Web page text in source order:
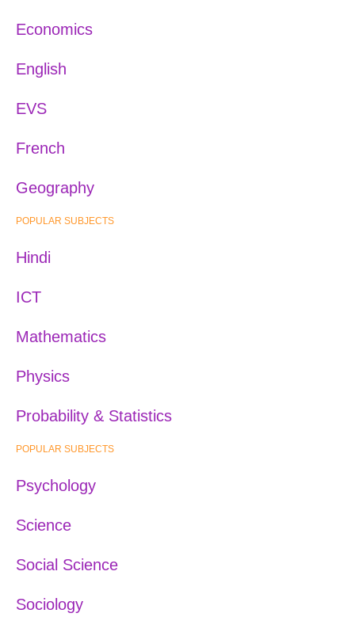
Economics
English
EVS
French
Geography
POPULAR SUBJECTS
Hindi
ICT
Mathematics
Physics
Probability & Statistics
POPULAR SUBJECTS
Psychology
Science
Social Science
Sociology